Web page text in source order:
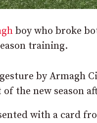
boy who broke
training.
by Armagh
the new season
with a card